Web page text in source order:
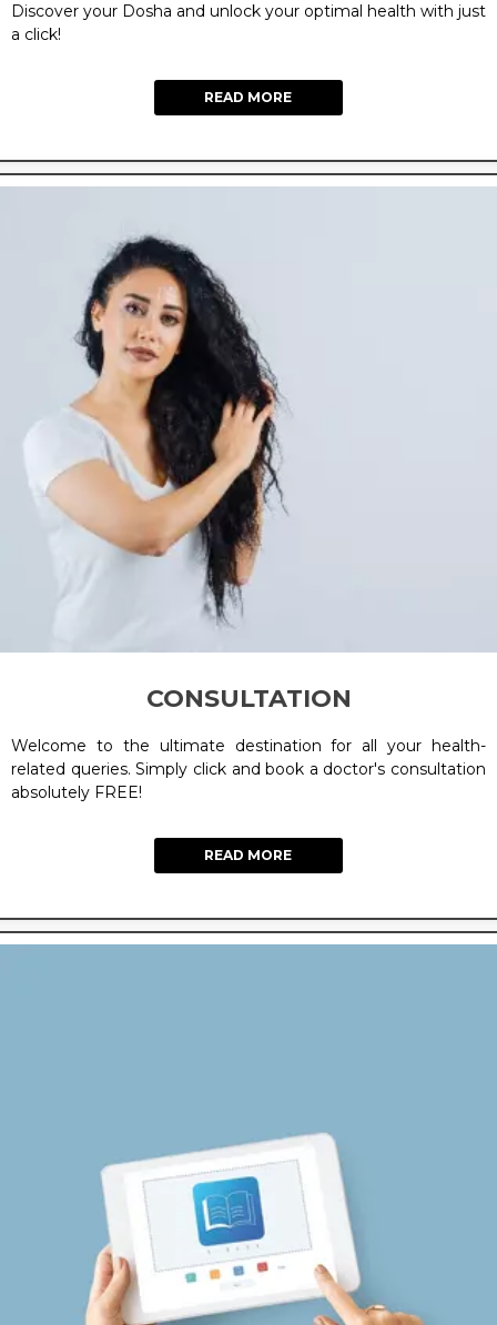
Discover your Dosha and unlock your optimal health with just
a click!
READ MORE
CONSULTATION
Welcome to the ultimate destination for all your health-
related queries. Simply click and book a doctor's consultation
absolutely FREE!
READ MORE